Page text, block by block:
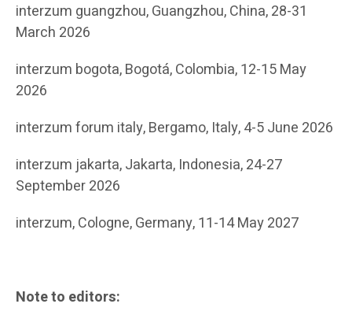
interzum guangzhou, Guangzhou, China, 28-31
March 2026
interzum bogota, Bogotá, Colombia, 12-15 May
2026
interzum forum italy, Bergamo, Italy, 4-5 June 2026
interzum jakarta, Jakarta, Indonesia, 24-27
September 2026
interzum, Cologne, Germany, 11-14 May 2027
Note to editors: